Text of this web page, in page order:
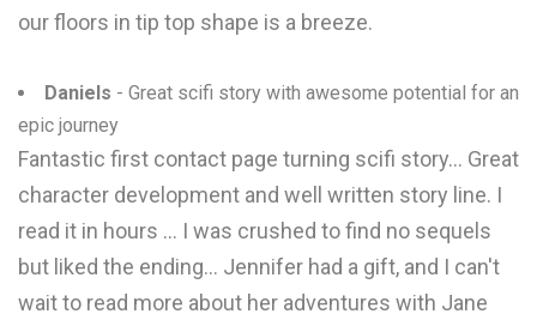
our floors in tip top shape is a breeze.
Daniels - Great scifi story with awesome potential for an
epic journey
Fantastic first contact page turning scifi story... Great
character development and well written story line. I
read it in hours ... I was crushed to find no sequels
but liked the ending... Jennifer had a gift, and I can't
wait to read more about her adventures with Jane